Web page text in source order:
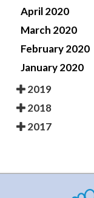
April 2020
March 2020
February 2020
January 2020
2019
2018
2017